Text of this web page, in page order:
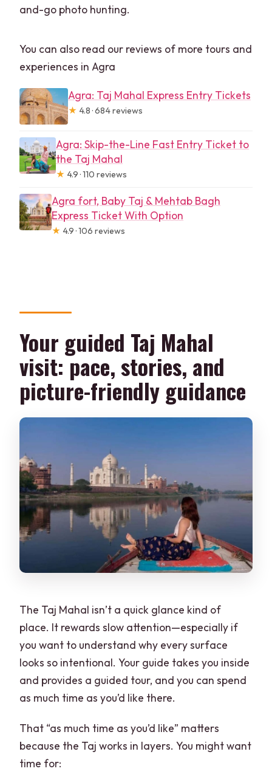
and-go photo hunting.
You can also read our reviews of more tours and
experiences in Agra
Agra: Taj Mahal Express Entry Tickets
★ 4.8 · 684 reviews
Agra: Skip-the-Line Fast Entry Ticket to
the Taj Mahal
★ 4.9 · 110 reviews
Agra fort, Baby Taj & Mehtab Bagh
Express Ticket With Option
★ 4.9 · 106 reviews
Your guided Taj Mahal
visit: pace, stories, and
picture-friendly guidance
The Taj Mahal isn’t a quick glance kind of
place. It rewards slow attention—especially if
you want to understand why every surface
looks so intentional. Your guide takes you inside
and provides a guided tour, and you can spend
as much time as you’d like there.
That “as much time as you’d like” matters
because the Taj works in layers. You might want
time for: